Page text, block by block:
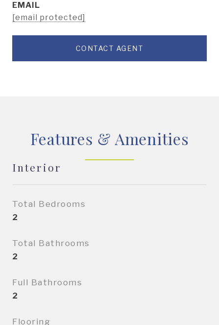
EMAIL
[email protected]
CONTACT AGENT
Features & Amenities
Interior
Total Bedrooms
2
Total Bathrooms
2
Full Bathrooms
2
Flooring